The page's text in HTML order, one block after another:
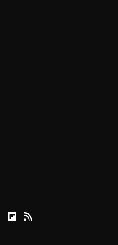
Youtube
Apple Podcasts
Reason on Flipboard
Reason RSS